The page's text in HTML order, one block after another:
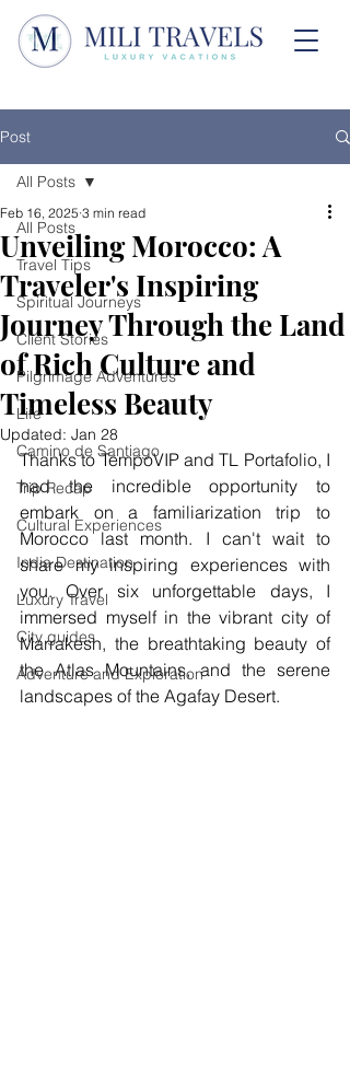
Post
All Posts
Travel Tips
Spiritual Journeys
Client Stories
Pilgrimage Adventures
Life
Camino de Santiago
Trip Recap
Cultural Experiences
India Destination
Luxury Travel
City guides
Adventure and Exploration
All Posts
Unveiling Morocco: A
Traveler's Inspiring
Journey Through the Land
of Rich Culture and
Timeless Beauty
Feb 16, 2025 3 min read
Updated: Jan 28
Thanks to TempoVIP and TL Portafolio, I
had the incredible opportunity to
embark on a familiarization trip to
Morocco last month. I can't wait to
share my inspiring experiences with
you. Over six unforgettable days, I
immersed myself in the vibrant city of
Marrakesh, the breathtaking beauty of
the Atlas Mountains, and the serene
landscapes of the Agafay Desert.